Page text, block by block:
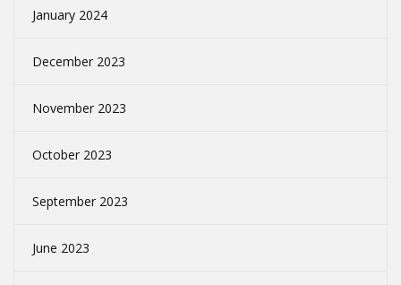
January 2024
December 2023
November 2023
October 2023
September 2023
June 2023